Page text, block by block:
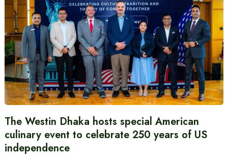
The Westin Dhaka hosts special American
culinary event to celebrate 250 years of US
independence